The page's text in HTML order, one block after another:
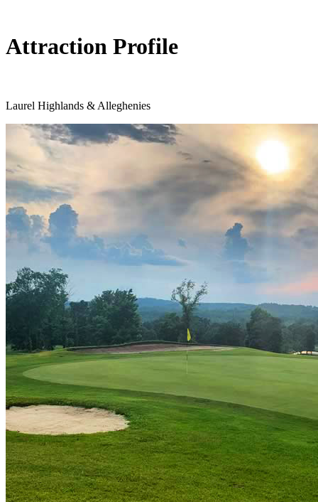
Attraction Profile
Laurel Highlands & Alleghenies